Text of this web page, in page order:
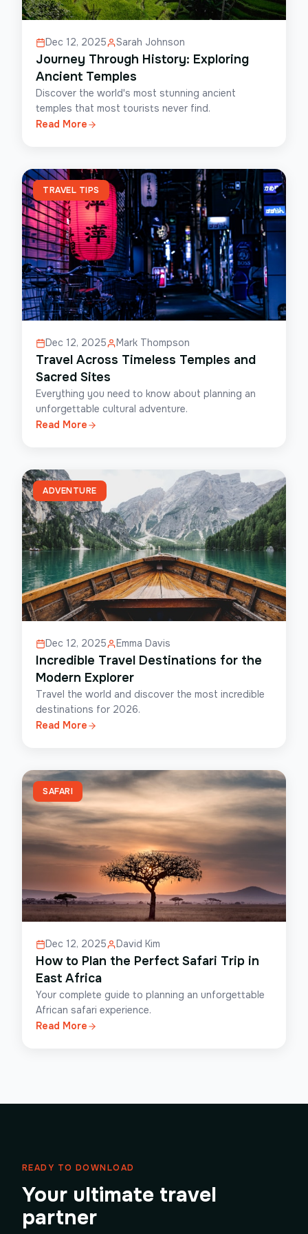
Dec 12, 2025 Sarah Johnson
Journey Through History: Exploring
Ancient Temples
Discover the world's most stunning ancient
temples that most tourists never find.
Read More
TRAVEL TIPS
Dec 12, 2025 Mark Thompson
Travel Across Timeless Temples and
Sacred Sites
Everything you need to know about planning an
unforgettable cultural adventure.
Read More
ADVENTURE
Dec 12, 2025 Emma Davis
Incredible Travel Destinations for the
Modern Explorer
Travel the world and discover the most incredible
destinations for 2026.
Read More
SAFARI
Dec 12, 2025 David Kim
How to Plan the Perfect Safari Trip in
East Africa
Your complete guide to planning an unforgettable
African safari experience.
Read More
READY TO DOWNLOAD
Your ultimate travel
partner